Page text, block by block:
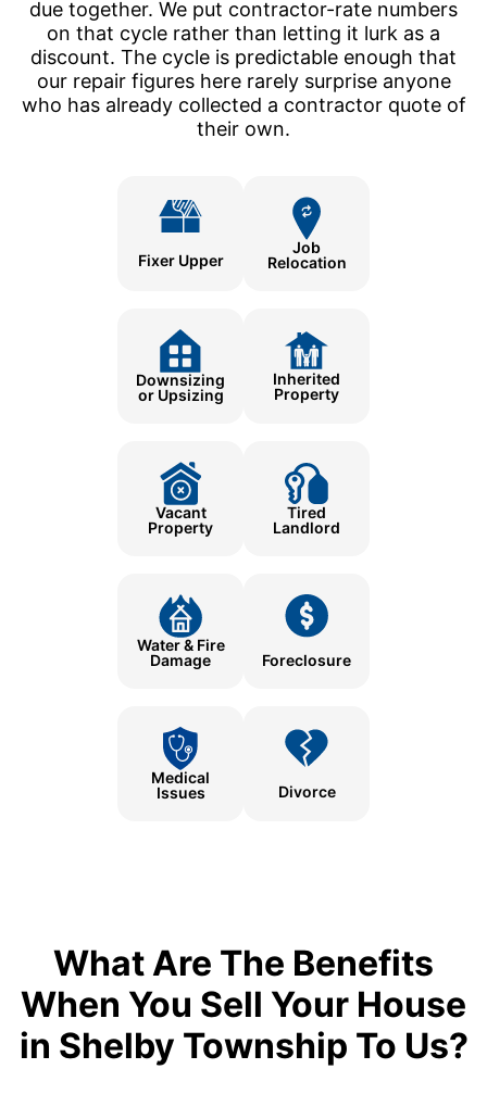
due together. We put contractor-rate numbers
on that cycle rather than letting it lurk as a
discount. The cycle is predictable enough that
our repair figures here rarely surprise anyone
who has already collected a contractor quote of
their own.
Fixer Upper
Job
Relocation
Downsizing
or Upsizing
Inherited
Property
Vacant
Property
Tired
Landlord
Water & Fire
Damage
Foreclosure
Medical
Issues
Divorce
What Are The Benefits
When You Sell Your House
in Shelby Township To Us?